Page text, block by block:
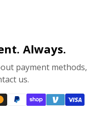
Always.
payment methods,
us.